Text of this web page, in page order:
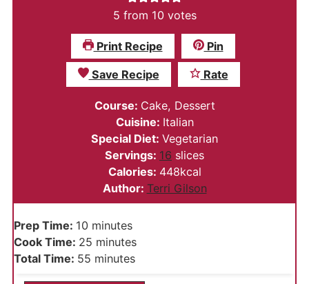
5 from 10votes
Print Recipe Pin
Save Recipe Rate
Course: Cake, Dessert
Cuisine: Italian
Special Diet: Vegetarian
Servings: 16 slices
Calories: 448kcal
Author: Terri Gilson
Prep Time: 10minutes
minutes
Cook Time: 25minutes
minutes
Total Time: 55minutes
minutes